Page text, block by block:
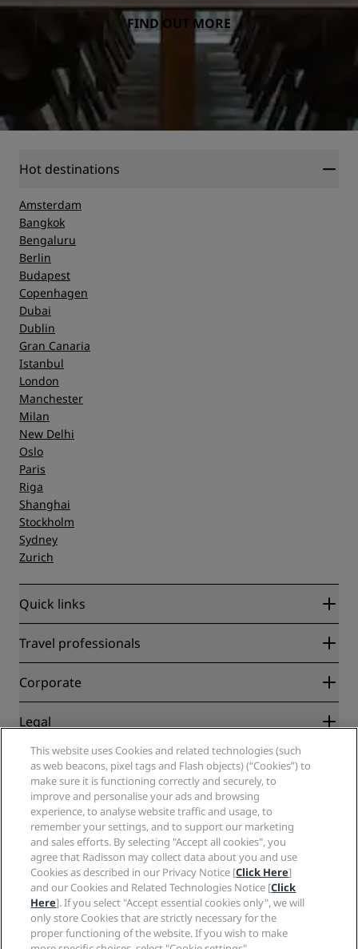
FIND OUT MORE
Hot destinations
Amsterdam
Bangkok
Bengaluru
Berlin
Budapest
Copenhagen
Dubai
Dublin
Gran Canaria
Istanbul
London
Manchester
Milan
New Delhi
Oslo
Paris
Riga
Shanghai
Stockholm
Sydney
Zurich
Quick links
Radisson Rewards
Blog
Destinations
Radisson Hotels APP
Sports Approved hotels
Family Friendly Hotels
Health & Safety
Travel professionals
Partners
Corporate
Radisson Hotel Group
Careers RHG
Careers PPHE
Careers EHL
The Club by RHG
Development Opportunities
Responsible Business
Procurement
Legal
Privacy Center
Legal notice
Radisson Rewards terms and conditions
Site usage agreement
Digital Accessibility
Modern Slavery Statement
Cookies Preferences
Help
Consumer alerts
Contact
FAQ
Sitemap
Social media
Radisson Hotels Brands
This website uses Cookies and related technologies (such
as web beacons, pixel tags and Flash objects) (“Cookies”) to
make sure it is functioning correctly and securely, to
improve and personalise your ads and browsing
experience, to analyse website traffic and usage, to
remember your settings, and to support our marketing
and sales efforts. By selecting "Accept all cookies", you
agree that Radisson may collect data about you and use
Cookies as described in our Privacy Notice [Click Here]
and our Cookies and Related Technologies Notice [Click
Here]. If you select "Accept essential cookies only", we will
only store Cookies that are strictly necessary for the
proper functioning of the website. If you wish to make